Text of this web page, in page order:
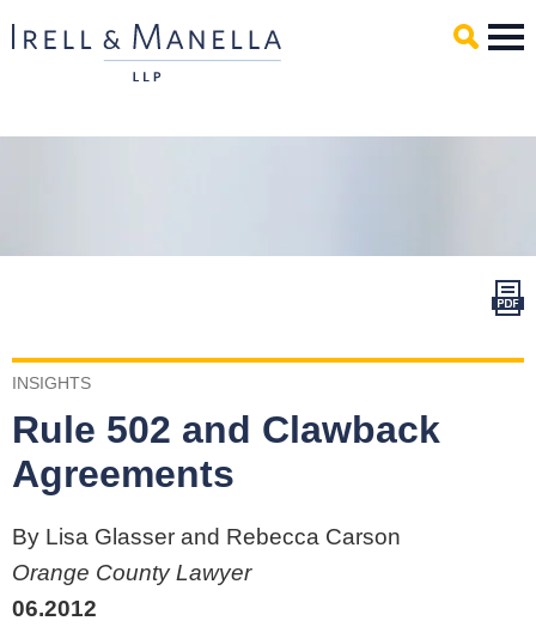
Main Content
INSIGHTS
Rule 502 and Clawback
Agreements
By Lisa Glasser and Rebecca Carson
Orange County Lawyer
06.2012